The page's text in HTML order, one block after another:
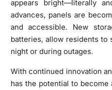
appears bright—literally
advances, panels are
and accessible. New
batteries, allow residents
night or during outages.
With continued innovation
has the potential to